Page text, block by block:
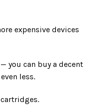
expensive devices
you can buy a decent
less.